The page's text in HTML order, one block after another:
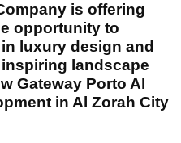
is offering
opportunity to
luxury design and
landscape
Gateway Porto Al
in Al Zorah City